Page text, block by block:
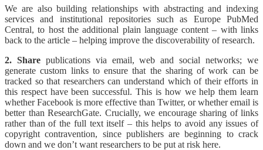
We are also building relationships with abstracting and indexing
services and institutional repositories such as Europe PubMed
Central, to host the additional plain language content – with links
back to the article – helping improve the discoverability of research.
2. Sharepublications via email, web and social networks; we
generate custom links to ensure that the sharing of work can be
tracked so that researchers can understand which of their efforts in
this respect have been successful. This is how we help them learn
whether Facebook is more effective than Twitter, or whether email is
better than ResearchGate. Crucially, we encourage sharing of links
rather than of the full text itself – this helps to avoid any issues of
copyright contravention, since publishers are beginning to crack
down and we don’t want researchers to be put at risk here.